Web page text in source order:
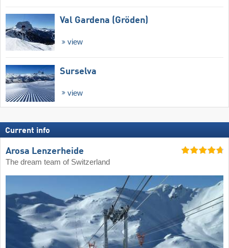
Val Gardena (Gröden)
view
Surselva
view
Current info
Arosa Lenzerheide
The dream team of Switzerland